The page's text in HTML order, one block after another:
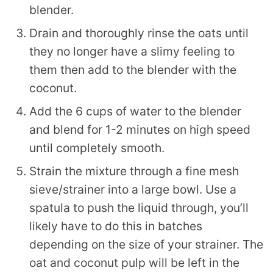
blender.
Drain and thoroughly rinse the oats until
they no longer have a slimy feeling to
them then add to the blender with the
coconut.
Add the 6 cups of water to the blender
and blend for 1-2 minutes on high speed
until completely smooth.
Strain the mixture through a fine mesh
sieve/strainer into a large bowl. Use a
spatula to push the liquid through, you’ll
likely have to do this in batches
depending on the size of your strainer. The
oat and coconut pulp will be left in the